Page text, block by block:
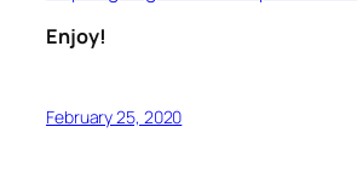
Enjoy!
February 25, 2020